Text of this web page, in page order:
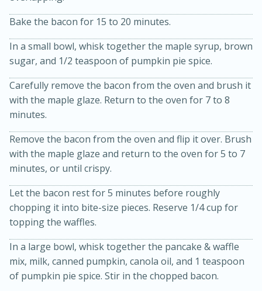
Kielbasa and Lentil Salad with
Warm Mustard-Fennel Dressing
30 minutes
20 minutes
Medium
Bake the bacon for 15 to 20 minutes.
In a small bowl, whisk together the maple syrup, brown
sugar, and 1/2 teaspoon of pumpkin pie spice.
Carefully remove the bacon from the oven and brush it
with the maple glaze. Return to the oven for 7 to 8
minutes.
Remove the bacon from the oven and flip it over. Brush
with the maple glaze and return to the oven for 5 to 7
minutes, or until crispy.
Let the bacon rest for 5 minutes before roughly
chopping it into bite-size pieces. Reserve 1/4 cup for
topping the waffles.
In a large bowl, whisk together the pancake & waffle
mix, milk, canned pumpkin, canola oil, and 1 teaspoon
of pumpkin pie spice. Stir in the chopped bacon.